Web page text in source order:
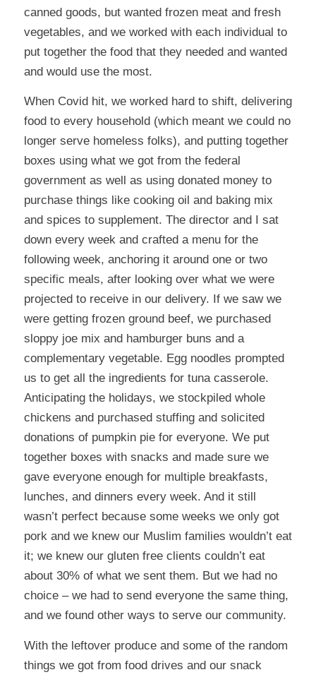
canned goods, but wanted frozen meat and fresh
vegetables, and we worked with each individual to
put together the food that they needed and wanted
and would use the most.
When Covid hit, we worked hard to shift, delivering
food to every household (which meant we could no
longer serve homeless folks), and putting together
boxes using what we got from the federal
government as well as using donated money to
purchase things like cooking oil and baking mix
and spices to supplement. The director and I sat
down every week and crafted a menu for the
following week, anchoring it around one or two
specific meals, after looking over what we were
projected to receive in our delivery. If we saw we
were getting frozen ground beef, we purchased
sloppy joe mix and hamburger buns and a
complementary vegetable. Egg noodles prompted
us to get all the ingredients for tuna casserole.
Anticipating the holidays, we stockpiled whole
chickens and purchased stuffing and solicited
donations of pumpkin pie for everyone. We put
together boxes with snacks and made sure we
gave everyone enough for multiple breakfasts,
lunches, and dinners every week. And it still
wasn’t perfect because some weeks we only got
pork and we knew our Muslim families wouldn’t eat
it; we knew our gluten free clients couldn’t eat
about 30% of what we sent them. But we had no
choice – we had to send everyone the same thing,
and we found other ways to serve our community.
With the leftover produce and some of the random
things we got from food drives and our snack